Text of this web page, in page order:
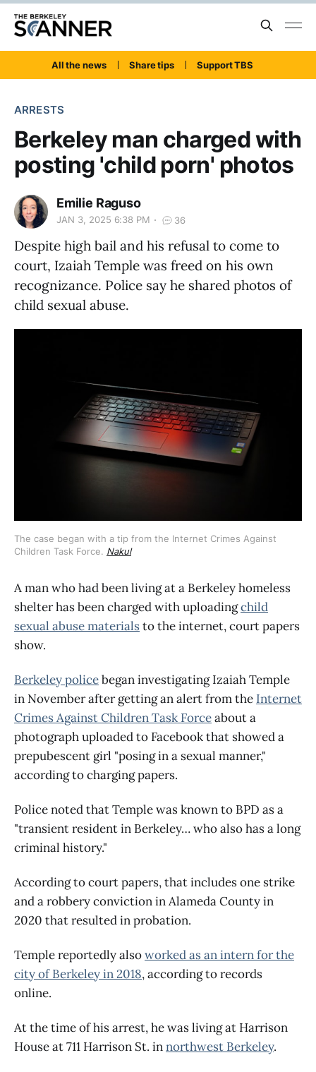
All the news Share tips Support TBS
ARRESTS
Berkeley man charged with
posting 'child porn' photos
Emilie Raguso
JAN 3, 2025 6:38 PM 36
Despite high bail and his refusal to come to
court, Izaiah Temple was freed on his own
recognizance. Police say he shared photos of
child sexual abuse.
The case began with a tip from the Internet Crimes Against
Children Task Force. Nakul
A man who had been living at a Berkeley homeless
shelter has been charged with uploadingchild
sexual abuse materialsto the internet, court papers
show.
Berkeley policebegan investigating Izaiah Temple
in November after getting an alert from the Internet
Crimes Against Children Task Forceabout a
photograph uploaded to Facebook that showed a
prepubescent girl "posing in a sexual manner,"
according to charging papers.
Police noted that Temple was known to BPD as a
"transient resident in Berkeley… who also has a long
criminal history."
According to court papers, that includes one strike
and a robbery conviction in Alameda County in
2020 that resulted in probation.
Temple reportedly alsoworked as an intern for the
city of Berkeley in 2018, according to records
online.
At the time of his arrest, he was living at Harrison
House at 711 Harrison St. innorthwest Berkeley.